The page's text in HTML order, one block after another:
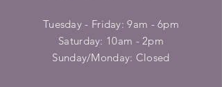
Tuesday - Friday: 9am - 6pm
​​Saturday: 10am - 2pm
​Sunday/Monday: Closed